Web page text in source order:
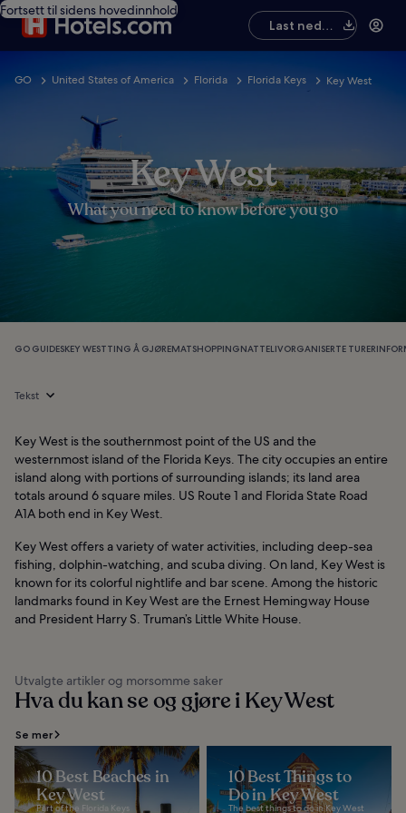
Fortsett til sidens hovedinnhold
Last ned
appen
GO United States of America Florida Florida Keys Key West
Key West
What you need to know before you go
GO GUIDESKEY WESTTING Å GJØREMATSHOPPINGNATTELIVORGANISERTE TURER
Tekst
Key West is the southernmost point of the US and the
westernmost island of the Florida Keys. The city occupies an entire
island along with portions of surrounding islands; its land area
totals around 6 square miles. US Route 1 and Florida State Road
A1A both end in Key West.
Key West offers a variety of water activities, including deep-sea
fishing, dolphin-watching, and scuba diving. On land, Key West is
known for its colorful nightlife and bar scene. Among the historic
landmarks found in Key West are the Ernest Hemingway House
and President Harry S. Truman’s Little White House.
Utvalgte artikler og morsomme saker
Hva du kan se og gjøre i Key West
Se mer
10 Best Beaches in
Key West
Part of the Florida Keys
10 Best Things to
Do in Key West
The best things to do in Key West